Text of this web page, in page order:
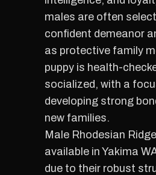
males are often
confident demeanor
as protective family
puppy is health-
socialized, with a
developing strong
new families.
Male Rhodesian
available in Yakima
due to their robust